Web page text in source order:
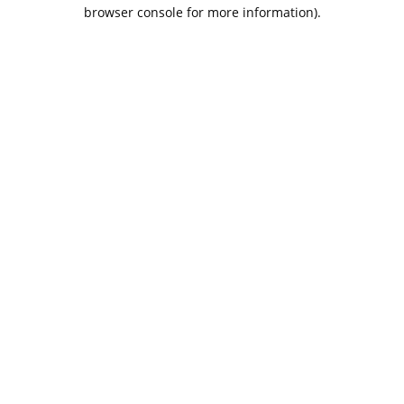
browser console for more information).